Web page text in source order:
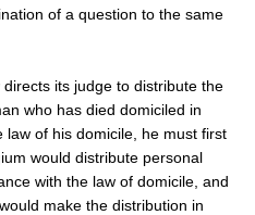
of a question to the same
its judge to distribute the
who has died domiciled in
law of his domicile, he must first
would distribute personal
with the law of domicile, and
make the distribution in